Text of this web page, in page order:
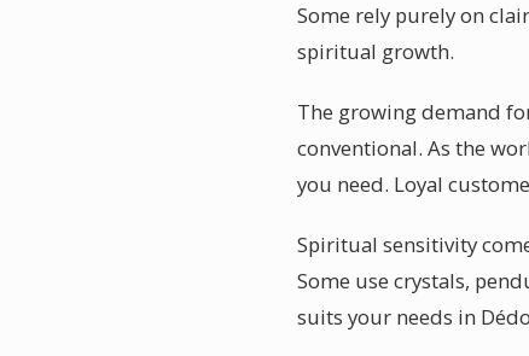
Some rely purely on
spiritual growth.
The growing demand
conventional. As the
you need. Loyal
Spiritual sensitivity
Some use crystals,
suits your needs in